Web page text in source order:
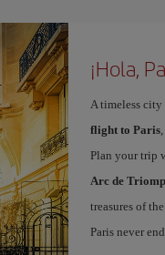
¡Hola,
A timeless city
flight to Paris
Plan your trip
Arc de
treasures of the
Paris never